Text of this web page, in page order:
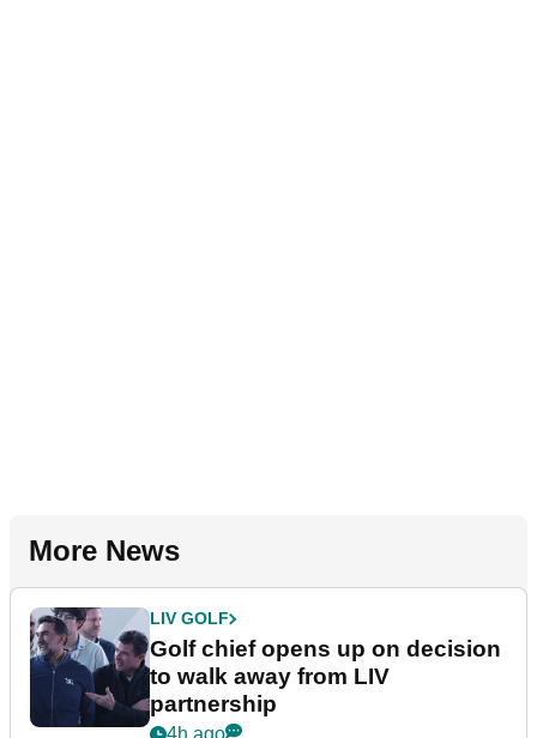
More News
LIV GOLF
Golf chief opens up on decision
to walk away from LIV
partnership